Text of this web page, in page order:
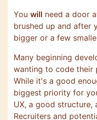
You will need a door
brushed up and after
bigger or a few
Many beginning
wanting to code their
While it's a good
biggest priority for
UX, a good structure,
Recruiters and